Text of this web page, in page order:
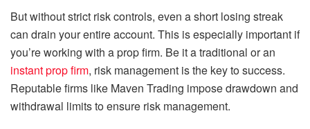
But without strict risk controls, even a short losing streak
can drain your entire account. This is especially important if
you’re working with a prop firm. Be it a traditional or an
instant prop firm, risk management is the key to success.
Reputable firms like Maven Trading impose drawdown and
withdrawal limits to ensure risk management.